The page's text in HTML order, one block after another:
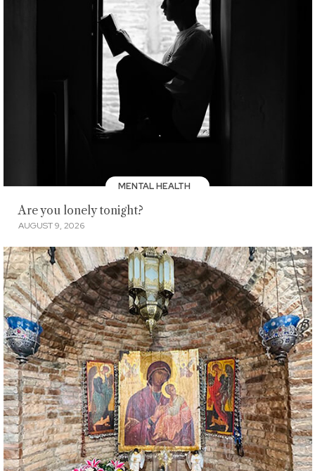
MENTAL HEALTH
Are you lonely tonight?
AUGUST 9, 2026